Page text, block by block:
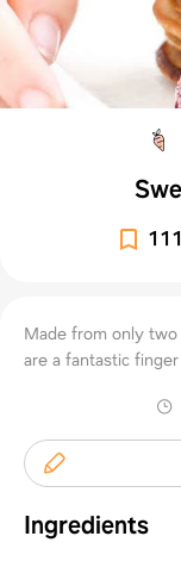
111
Made from only
are a fantastic
Ingredients